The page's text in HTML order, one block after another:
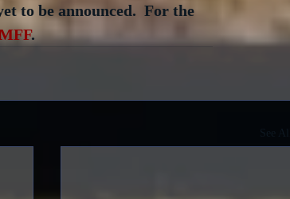
to be announced.  For the
.
See All